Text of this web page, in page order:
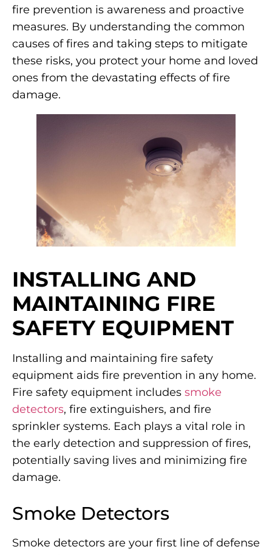
fire prevention is awareness and proactive
measures. By understanding the common
causes of fires and taking steps to mitigate
these risks, you protect your home and loved
ones from the devastating effects of fire
damage.
INSTALLING AND
MAINTAINING FIRE
SAFETY EQUIPMENT
Installing and maintaining fire safety
equipment aids fire prevention in any home.
Fire safety equipment includes smoke
detectors, fire extinguishers, and fire
sprinkler systems. Each plays a vital role in
the early detection and suppression of fires,
potentially saving lives and minimizing fire
damage.
Smoke Detectors
Smoke detectors are your first line of defense